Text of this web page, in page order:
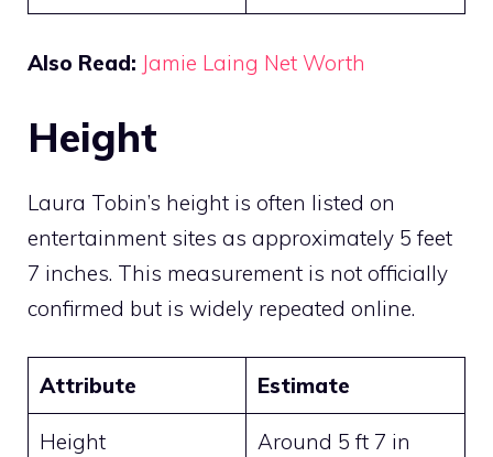
Also Read: Jamie Laing Net Worth
Height
Laura Tobin’s height is often listed on
entertainment sites as approximately 5 feet
7 inches. This measurement is not officially
confirmed but is widely repeated online.
Attribute Estimate
Height Around 5 ft 7 in